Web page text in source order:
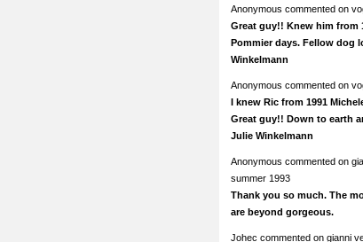
Anonymous commented on
Great guy!! Knew him from
Pommier days. Fellow dog
Winkelmann
Anonymous commented on
I knew Ric from 1991
Great guy!! Down to earth
Julie Winkelmann
Anonymous commented on
summer 1993
Thank you so much. The
are beyond gorgeous.
Johec commented on gianni